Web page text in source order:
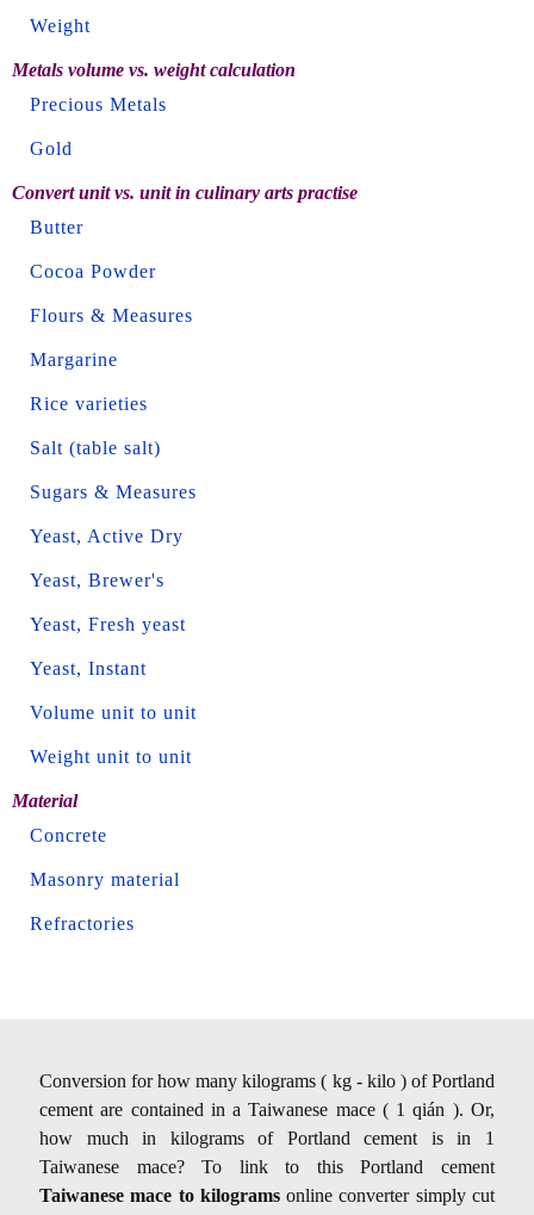
Weight
Metals volume vs. weight calculation
Precious Metals
Gold
Convert unit vs. unit in culinary arts practise
Butter
Cocoa Powder
Flours & Measures
Margarine
Rice varieties
Salt (table salt)
Sugars & Measures
Yeast, Active Dry
Yeast, Brewer's
Yeast, Fresh yeast
Yeast, Instant
Volume unit to unit
Weight unit to unit
Material
Concrete
Masonry material
Refractories
Conversion for how many kilograms ( kg - kilo ) of Portland
cement are contained in a Taiwanese mace ( 1 qián ). Or,
how much in kilograms of Portland cement is in 1
Taiwanese mace? To link to this Portland cement
Taiwanese mace to kilogramsonline converter simply cut